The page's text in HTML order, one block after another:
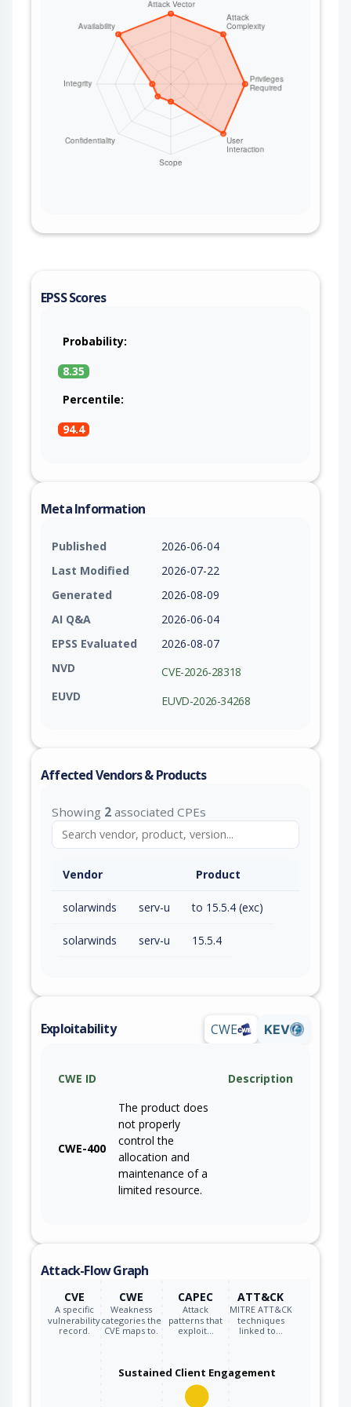
EPSS Scores
Probability:
8.35
Percentile:
94.4
Meta Information
Published
2026-06-04
Last Modified
2026-07-22
Generated
2026-08-09
AI Q&A
2026-06-04
EPSS Evaluated
2026-08-07
NVD
CVE-2026-28318
EUVD
EUVD-2026-34268
Affected Vendors & Products
Showing 2 associated CPEs
Vendor Product
solarwinds serv-u to 15.5.4 (exc)
solarwinds serv-u 15.5.4
Exploitability CWE KEV
CWE ID Description
CWE-400
The product does
not properly
control the
allocation and
maintenance of a
limited resource.
Attack-Flow Graph
CVE
A specific
vulnerability
record.
CWE
Weakness
categories the
CVE maps to.
CAPEC
Attack
patterns that
exploit…
ATT&CK
MITRE ATT&CK
techniques
linked to…
Sustained Client Engagement